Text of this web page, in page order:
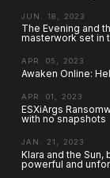
JUN. 18, 2023
The Evening and
masterwork set in
APR. 05, 2023
Awaken Online:
APR. 01, 2023
ESXiArgs
with no snapshots
JAN. 21, 2023
Klara and the Sun,
powerful and